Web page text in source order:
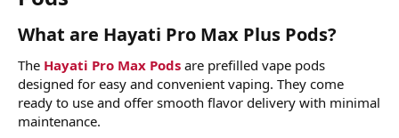
What are Hayati Pro Max Plus Pods?​
The Hayati Pro Max Pods are prefilled vape pods
designed for easy and convenient vaping. They come
ready to use and offer smooth flavor delivery with minimal
maintenance.